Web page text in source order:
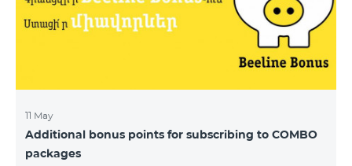
11 May
Additional bonus points for subscribing to COMBO
packages